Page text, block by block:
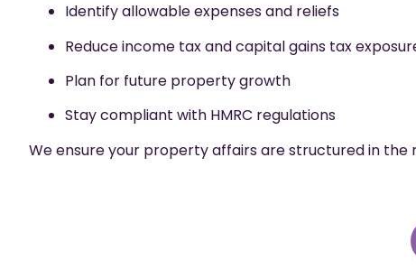
Identify allowable expenses and reliefs
Reduce income tax and capital gains tax
Plan for future property growth
Stay compliant with HMRC regulations
We ensure your property affairs are structured in